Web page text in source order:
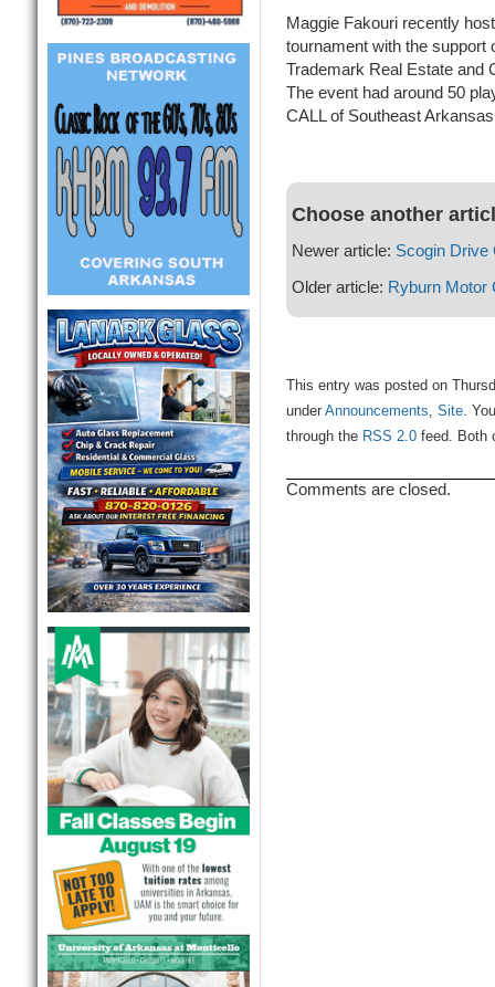
Maggie Fakouri recently
tournament with the support
Trademark Real Estate and
The event had around 50
CALL of Southeast Arkansas
Choose another
Newer article: Scogin Drive
Older article: Ryburn Motor
This entry was posted on
under Announcements, Site.
through the RSS 2.0feed. Both
Comments are closed.